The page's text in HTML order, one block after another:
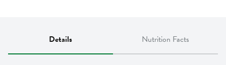
Details Nutrition Facts